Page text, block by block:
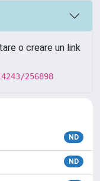
o creare un link
256898
ND
ND